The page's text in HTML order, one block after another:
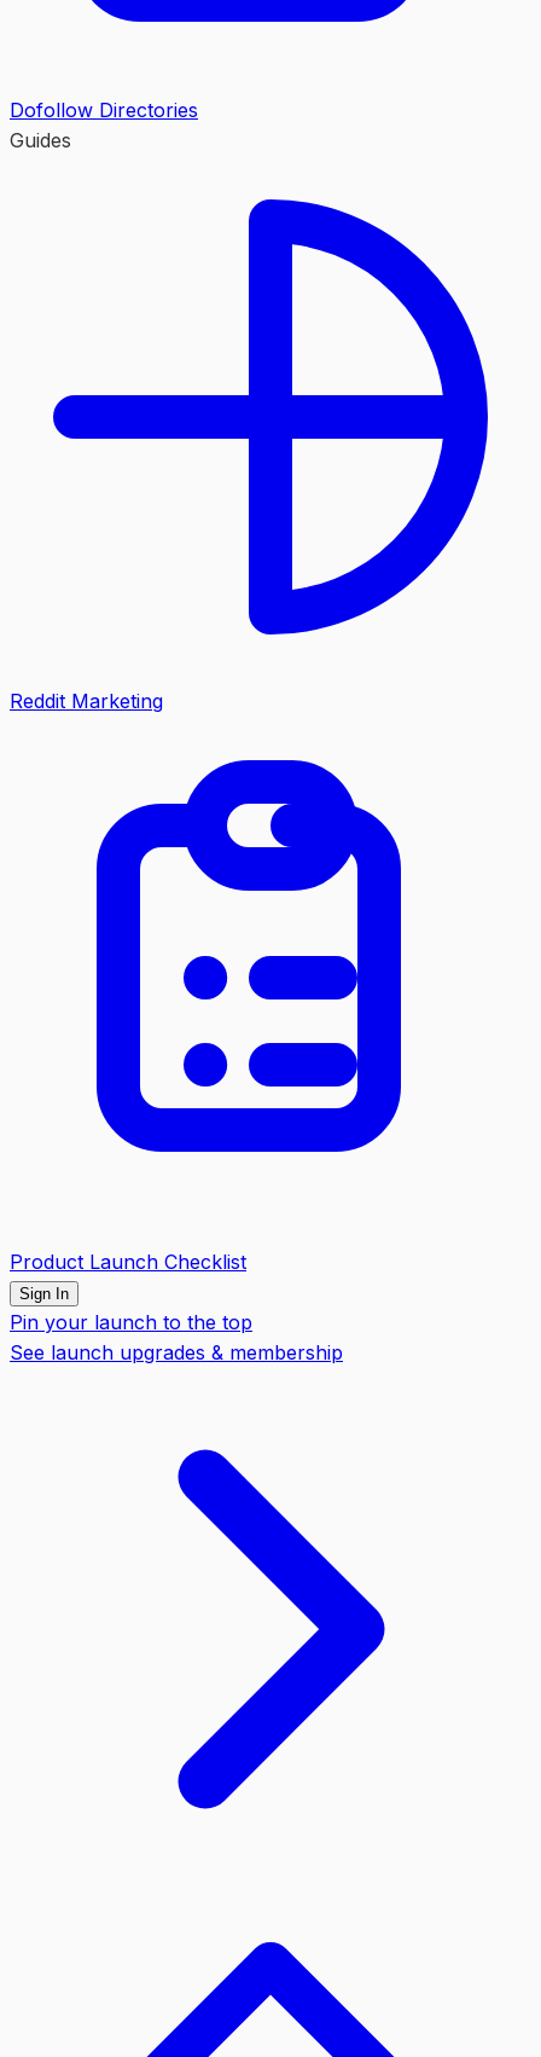
Dofollow Directories
Guides
Reddit Marketing
Product Launch Checklist
Sign In
Pin your launch to the top
See launch upgrades & membership